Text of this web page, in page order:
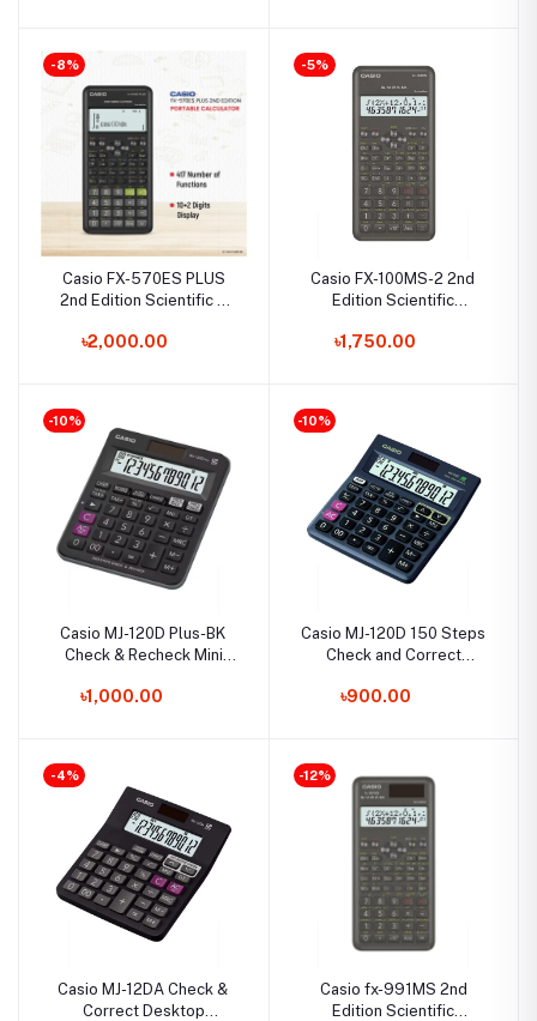
-8%
Casio FX-570ES PLUS
2nd Edition Scientific &
৳2,000.00
-5%
Casio FX-100MS-2 2nd
Edition Scientific
৳1,750.00
-10%
Casio MJ-120D Plus-BK
Check & Recheck Mini
Calculator
৳1,000.00
-10%
Casio MJ-120D 150 Steps
Check and Correct
Tax Keys
৳900.00
-4%
Casio MJ-12DA Check &
Correct Desktop
-12%
Casio fx-991MS 2nd
Edition Scientific